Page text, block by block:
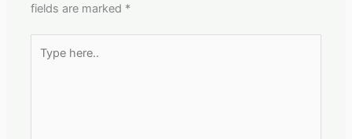
fields are marked *
here..